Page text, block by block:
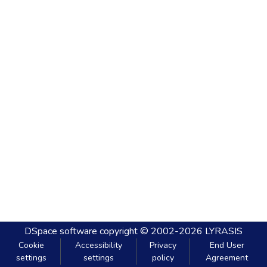
DSpace software copyright © 2002-2026 LYRASIS
Cookie
settings
Accessibility
settings
Privacy
policy
End User
Agreement